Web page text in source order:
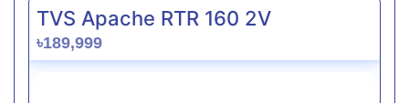
TVS Apache RTR 160 2V
৳189,999